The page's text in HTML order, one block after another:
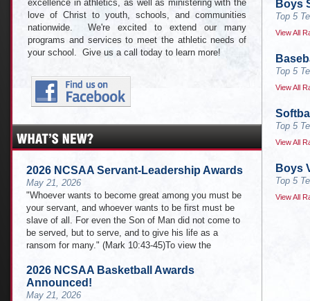
excellence in athletics, as well as ministering with the
love of Christ to youth, schools, and communities
nationwide. We're excited to extend our many
programs and services to meet the athletic needs of
your school. Give us a call today to learn more!
2026 NCSAA Servant-Leadership Awards
May 21, 2026
"Whoever wants to become great among you must be
your servant, and whoever wants to be first must be
slave of all. For even the Son of Man did not come to
be served, but to serve, and to give his life as a
ransom for many." (Mark 10:43-45)To view the
2026 NCSAA Basketball Awards
Announced!
May 21, 2026
Boys
Top 5
View All
Top 5
View All
Top 5
View All
Boys
Top 5
View All